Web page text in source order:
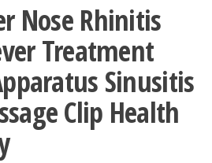
Nose Rhinitis
Treatment
Sinusitis
Clip Health